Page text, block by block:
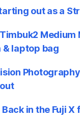
out as a
Timbuk2 Medium
laptop bag
Back in the Fuji X